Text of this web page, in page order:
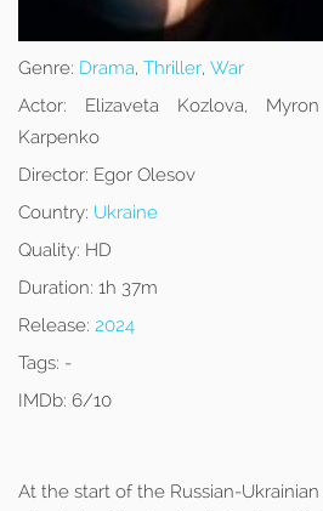
Genre: Drama, Thriller, War
Actor: Elizaveta Kozlova,
Karpenko
Director: Egor Olesov
Country: Ukraine
Quality: HD
Duration: 1h 37m
Release: 2024
Tags: -
IMDb: 6/10
At the start of the Russian-Ukrainian